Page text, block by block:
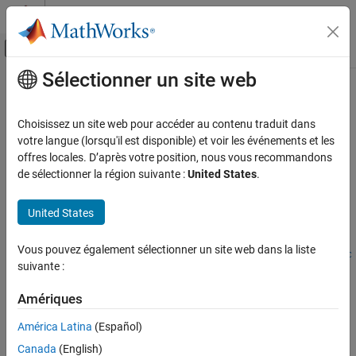
Passer au contenu
Activer/désactiver l'affichage du menu
Accueil de la documentation
Communications Toolbox
PHY Components
Error Detection and Correction
poly2trellis
Examples
Output Arguments
Extended Capabilities
Contenu principal
poly2trellis
Convert convolutional code polynomials to trellis description
collapse all in page
trellis = poly2trellis(ConstraintLength,CodeGenerator)
poly2trellis(ConstraintLength,CodeGenerator,FeedbackConnec
tion)
returns the trellis structure description corresponding to the
conversion for a rate
Sélectionner un site web
Choisissez un site web pour accéder au contenu traduit dans
votre langue (lorsqu'il est disponible) et voir les événements et les
offres locales. D’après votre position, nous vous recommandons
de sélectionner la région suivante :United States.
United States
Vous pouvez également sélectionner un site web dans la liste
suivante :
Amériques
América Latina (Español)
Canada (English)